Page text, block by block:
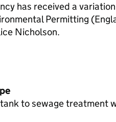
has received a
Permitting
Nicholson.
to sewage treatment